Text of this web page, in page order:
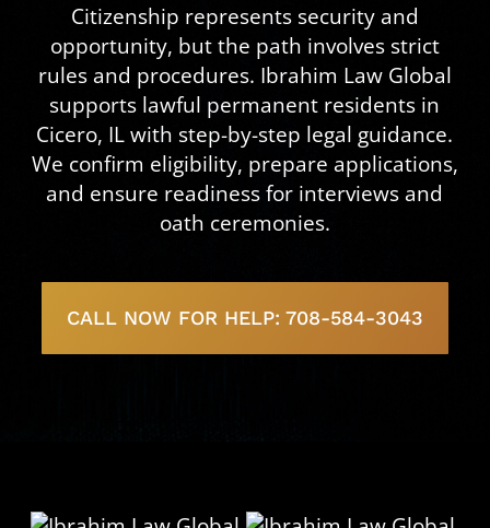
Citizenship represents security and
opportunity, but the path involves strict
rules and procedures. Ibrahim Law Global
supports lawful permanent residents in
Cicero, IL with step-by-step legal guidance.
We confirm eligibility, prepare applications,
and ensure readiness for interviews and
oath ceremonies.
CALL NOW FOR HELP: 708-584-3043